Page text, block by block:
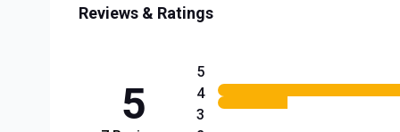
Reviews & Ratings
5
5
4
3